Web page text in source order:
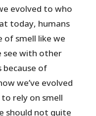
evolved to who
today, humans
of smell like we
see with other
because of
we’ve evolved
to rely on smell
should not quite